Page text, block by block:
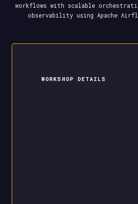
workflows with scalable
observability using Apache
WORKSHOP DETAILS